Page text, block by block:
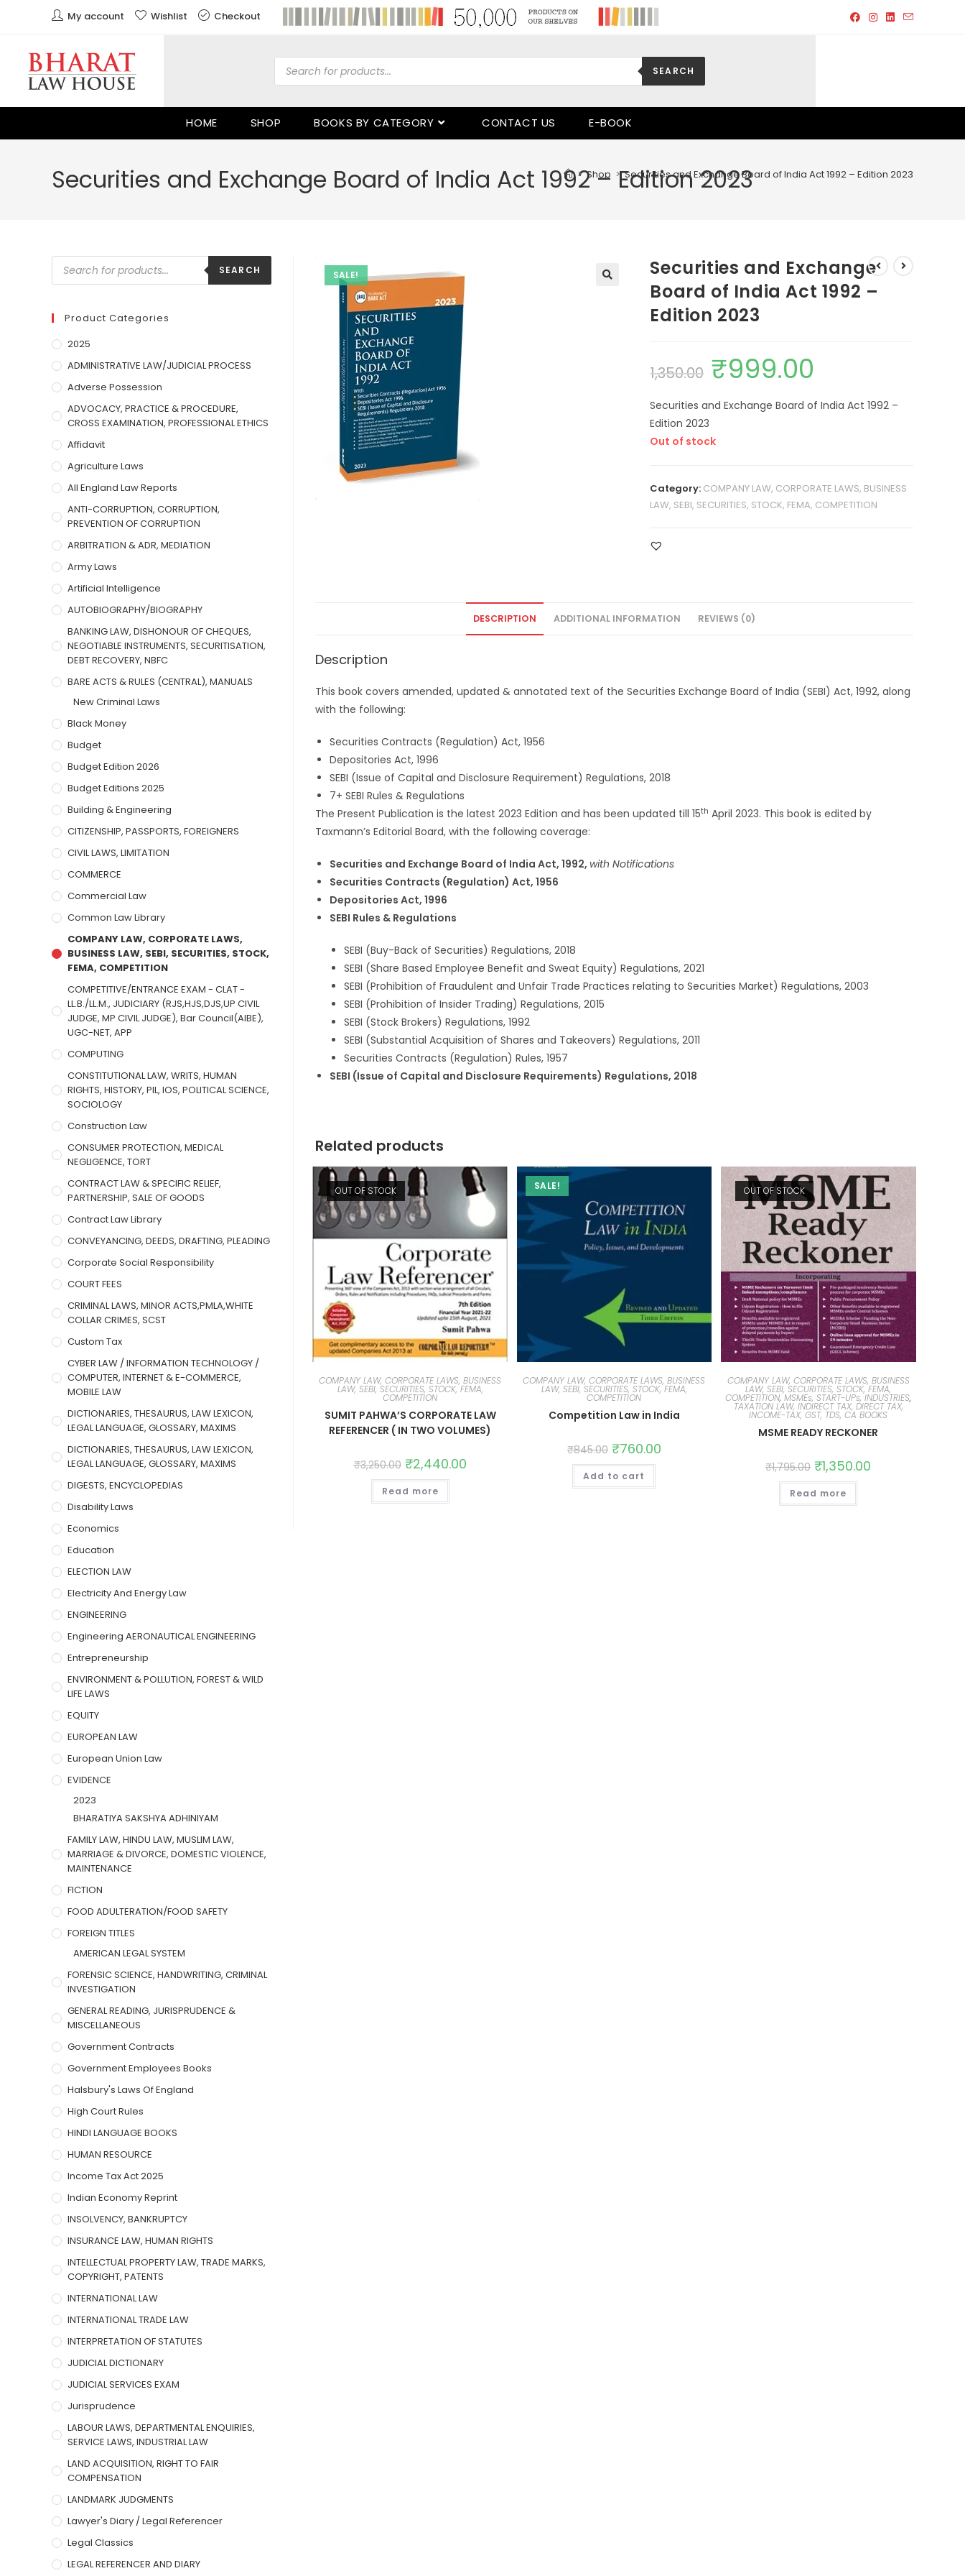
My account Wishlist Checkout
SEARCH
HOME SHOP BOOKS BY CATEGORY CONTACT US E-BOOK
Securities and Exchange Board of India Act 1992 – Edition 2023
> Shop > Securities and Exchange Board of India Act 1992 – Edition 2023
SALE!
Securities and Exchange
Board of India Act 1992 –
Edition 2023
1,350.00 ₹999.00
Securities and Exchange Board of India Act 1992 –
Edition 2023
Out of stock
Category: COMPANY LAW, CORPORATE LAWS, BUSINESS
LAW, SEBI, SECURITIES, STOCK, FEMA, COMPETITION
DESCRIPTION ADDITIONAL INFORMATION REVIEWS (0)
Description
This book covers amended, updated & annotated text of the Securities Exchange Board of India (SEBI) Act, 1992, along
with the following:
Securities Contracts (Regulation) Act, 1956
Depositories Act, 1996
SEBI (Issue of Capital and Disclosure Requirement) Regulations, 2018
7+ SEBI Rules & Regulations
The Present Publication is the latest 2023 Edition and has been updated till 15th April 2023. This book is edited by
Taxmann’s Editorial Board, with the following coverage:
Securities and Exchange Board of India Act, 1992, with Notifications
Securities Contracts (Regulation) Act, 1956
Depositories Act, 1996
SEBI Rules & Regulations
SEBI (Buy-Back of Securities) Regulations, 2018
SEBI (Share Based Employee Benefit and Sweat Equity) Regulations, 2021
SEBI (Prohibition of Fraudulent and Unfair Trade Practices relating to Securities Market) Regulations, 2003
SEBI (Prohibition of Insider Trading) Regulations, 2015
SEBI (Stock Brokers) Regulations, 1992
SEBI (Substantial Acquisition of Shares and Takeovers) Regulations, 2011
Securities Contracts (Regulation) Rules, 1957
SEBI (Issue of Capital and Disclosure Requirements) Regulations, 2018
Related products
OUT OF STOCK
COMPANY LAW, CORPORATE LAWS, BUSINESS
LAW, SEBI, SECURITIES, STOCK, FEMA,
COMPETITION
SUMIT PAHWA’S CORPORATE LAW
REFERENCER ( IN TWO VOLUMES)
₹3,250.00 ₹2,440.00
Read more
SALE!
COMPANY LAW, CORPORATE LAWS, BUSINESS
LAW, SEBI, SECURITIES, STOCK, FEMA,
COMPETITION
Competition Law in India
₹845.00 ₹760.00
Add to cart
OUT OF STOCK
COMPANY LAW, CORPORATE LAWS, BUSINESS
LAW, SEBI, SECURITIES, STOCK, FEMA,
COMPETITION,MSMEs, START-UPs, INDUSTRIES,
TAXATION LAW, INDIRECT TAX, DIRECT TAX,
INCOME-TAX, GST, TDS, CA BOOKS
MSME READY RECKONER
₹1,795.00 ₹1,350.00
Read more
SEARCH
Product Categories
2025
ADMINISTRATIVE LAW/JUDICIAL PROCESS
Adverse Possession
ADVOCACY, PRACTICE & PROCEDURE,
CROSS EXAMINATION, PROFESSIONAL ETHICS
Affidavit
Agriculture Laws
All England Law Reports
ANTI-CORRUPTION, CORRUPTION,
PREVENTION OF CORRUPTION
ARBITRATION & ADR, MEDIATION
Army Laws
Artificial Intelligence
AUTOBIOGRAPHY/BIOGRAPHY
BANKING LAW, DISHONOUR OF CHEQUES,
NEGOTIABLE INSTRUMENTS, SECURITISATION,
DEBT RECOVERY, NBFC
BARE ACTS & RULES (CENTRAL), MANUALS
New Criminal Laws
Black Money
Budget
Budget Edition 2026
Budget Editions 2025
Building & Engineering
CITIZENSHIP, PASSPORTS, FOREIGNERS
CIVIL LAWS, LIMITATION
COMMERCE
Commercial Law
Common Law Library
COMPANY LAW, CORPORATE LAWS,
BUSINESS LAW, SEBI, SECURITIES, STOCK,
FEMA, COMPETITION
COMPETITIVE/ENTRANCE EXAM - CLAT -
LL.B./LL.M., JUDICIARY (RJS,HJS,DJS,UP CIVIL
JUDGE, MP CIVIL JUDGE), Bar Council(AIBE),
UGC-NET, APP
COMPUTING
CONSTITUTIONAL LAW, WRITS, HUMAN
RIGHTS, HISTORY, PIL, IOS, POLITICAL SCIENCE,
SOCIOLOGY
Construction Law
CONSUMER PROTECTION, MEDICAL
NEGLIGENCE, TORT
CONTRACT LAW & SPECIFIC RELIEF,
PARTNERSHIP, SALE OF GOODS
Contract Law Library
CONVEYANCING, DEEDS, DRAFTING, PLEADING
Corporate Social Responsibility
COURT FEES
CRIMINAL LAWS, MINOR ACTS,PMLA,WHITE
COLLAR CRIMES, SCST
Custom Tax
CYBER LAW / INFORMATION TECHNOLOGY /
COMPUTER, INTERNET & E-COMMERCE,
MOBILE LAW
DICTIONARIES, THESAURUS, LAW LEXICON,
LEGAL LANGUAGE, GLOSSARY, MAXIMS
DICTIONARIES, THESAURUS, LAW LEXICON,
LEGAL LANGUAGE, GLOSSARY, MAXIMS
DIGESTS, ENCYCLOPEDIAS
Disability Laws
Economics
Education
ELECTION LAW
Electricity And Energy Law
ENGINEERING
Engineering AERONAUTICAL ENGINEERING
Entrepreneurship
ENVIRONMENT & POLLUTION, FOREST & WILD
LIFE LAWS
EQUITY
EUROPEAN LAW
European Union Law
EVIDENCE
2023
BHARATIYA SAKSHYA ADHINIYAM
FAMILY LAW, HINDU LAW, MUSLIM LAW,
MARRIAGE & DIVORCE, DOMESTIC VIOLENCE,
MAINTENANCE
FICTION
FOOD ADULTERATION/FOOD SAFETY
FOREIGN TITLES
AMERICAN LEGAL SYSTEM
FORENSIC SCIENCE, HANDWRITING, CRIMINAL
INVESTIGATION
GENERAL READING, JURISPRUDENCE &
MISCELLANEOUS
Government Contracts
Government Employees Books
Halsbury's Laws Of England
High Court Rules
HINDI LANGUAGE BOOKS
HUMAN RESOURCE
Income Tax Act 2025
Indian Economy Reprint
INSOLVENCY, BANKRUPTCY
INSURANCE LAW, HUMAN RIGHTS
INTELLECTUAL PROPERTY LAW, TRADE MARKS,
COPYRIGHT, PATENTS
INTERNATIONAL LAW
INTERNATIONAL TRADE LAW
INTERPRETATION OF STATUTES
JUDICIAL DICTIONARY
JUDICIAL SERVICES EXAM
Jurisprudence
LABOUR LAWS, DEPARTMENTAL ENQUIRIES,
SERVICE LAWS, INDUSTRIAL LAW
LAND ACQUISITION, RIGHT TO FAIR
COMPENSATION
LANDMARK JUDGMENTS
Lawyer's Diary / Legal Referencer
Legal Classics
LEGAL REFERENCER AND DIARY